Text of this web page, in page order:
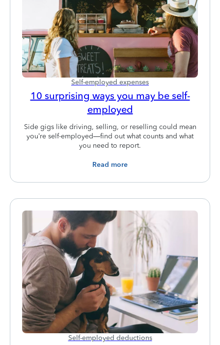
Self-employed expenses
10 surprising ways you may be self-
employed
Side gigs like driving, selling, or reselling could mean
you’re self-employed—find out what counts and what
you need to report.
Read more
Self-employed deductions